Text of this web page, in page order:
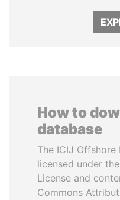
How to
database
The ICIJ Offshore
licensed under
License and
Commons